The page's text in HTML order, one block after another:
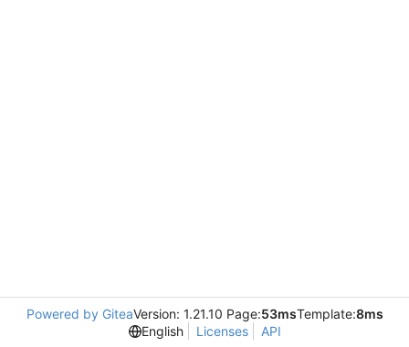
Powered by GiteaVersion: 1.21.10 Page:53msTemplate:8ms
English
Licenses API